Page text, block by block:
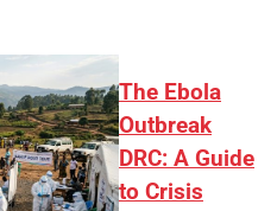
The Ebola
Outbreak
DRC: A Guide
to Crisis